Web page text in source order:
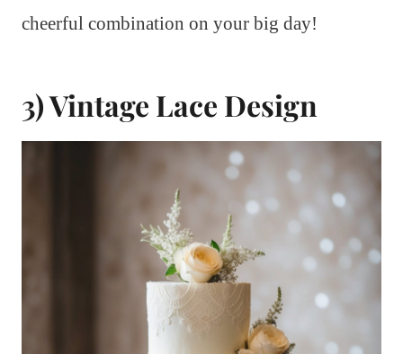
cheerful combination on your big day!
3) Vintage Lace Design